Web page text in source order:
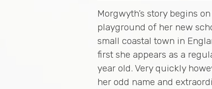
Morgwyth’s story begins
playground of her new
small coastal town in
first she appears as a
year old. Very quickly
her odd name and